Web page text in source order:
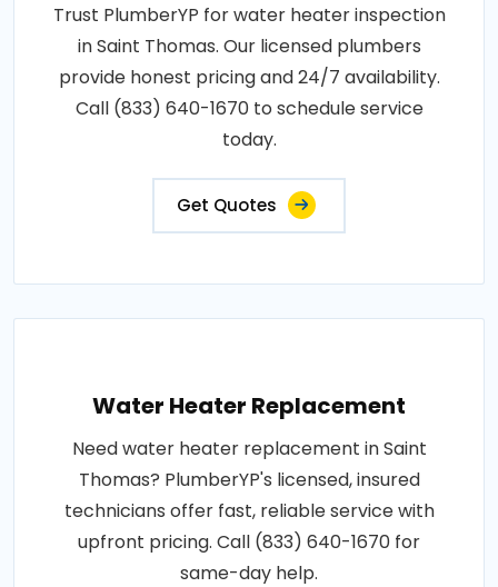
Trust PlumberYP for water heater inspection
in Saint Thomas. Our licensed plumbers
provide honest pricing and 24/7 availability.
Call (833) 640-1670 to schedule service
today.
Get Quotes
Water Heater Replacement
Need water heater replacement in Saint
Thomas? PlumberYP's licensed, insured
technicians offer fast, reliable service with
upfront pricing. Call (833) 640-1670 for
same-day help.